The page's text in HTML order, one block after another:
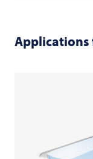
Applications